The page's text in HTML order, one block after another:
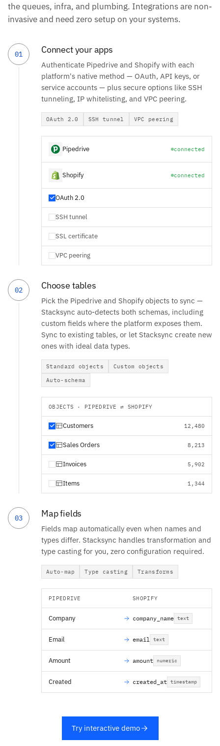
the queues, infra, and plumbing. Integrations are non-
invasive and need zero setup on your systems.
01 Connect your apps
Authenticate Pipedrive and Shopify with each
platform's native method — OAuth, API keys, or
service accounts — plus secure options like SSH
tunneling, IP whitelisting, and VPC peering.
OAuth 2.0 SSH tunnel VPC peering
Pipedrive connected
Shopify connected
OAuth 2.0
SSH tunnel
SSL certificate
VPC peering
02 Choose tables
Pick the Pipedrive and Shopify objects to sync —
Stacksync auto-detects both schemas, including
custom fields where the platform exposes them.
Sync to existing tables, or let Stacksync create new
ones with ideal data types.
Standard objects
Custom objects
Auto-schema
OBJECTS · PIPEDRIVE ⇄ SHOPIFY
Customers 12,480
Sales Orders 8,213
Invoices 5,902
Items 1,344
03 Map fields
Fields map automatically even when names and
types differ. Stacksync handles transformation and
type casting for you, zero configuration required.
Auto-map Type casting Transforms
PIPEDRIVE SHOPIFY
Company company_name text
Email email text
Amount amount numeric
Created created_at timestamp
Try interactive demo